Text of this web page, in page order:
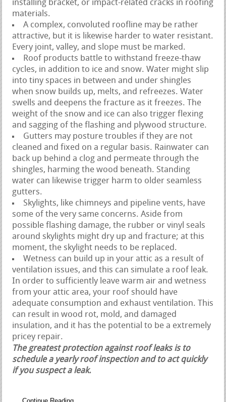
installing bracket, or impact-related cracks in roofing
materials.
A complex, convoluted roofline may be rather
attractive, but it is likewise harder to water resistant.
Every joint, valley, and slope must be marked.
Roof products battle to withstand freeze-thaw
cycles, in addition to ice and snow. Water might slip
into tiny spaces in between and under shingles
when snow builds up, melts, and refreezes. Water
swells and deepens the fracture as it freezes. The
weight of the snow and ice can also trigger flexing
and sagging of the flashing and plywood structure.
Gutters may posture troubles if they are not
cleaned and fixed on a regular basis. Rainwater can
back up behind a clog and permeate through the
shingles, harming the wood beneath. Standing
water can likewise trigger harm to older seamless
gutters.
Skylights, like chimneys and pipeline vents, have
some of the very same concerns. Aside from
possible flashing damage, the rubber or vinyl seals
around skylights might dry up and fracture; at this
moment, the skylight needs to be replaced.
Wetness can build up in your attic as a result of
ventilation issues, and this can simulate a roof leak.
In order to sufficiently leave warm air and wetness
from your attic area, your roof should have
adequate consumption and exhaust ventilation. This
can result in wood rot, mold, and damaged
insulation, and it has the potential to be a extremely
pricey repair.
The greatest protection against roof leaks is to
schedule a yearly roof inspection and to act quickly
if you suspect a leak.